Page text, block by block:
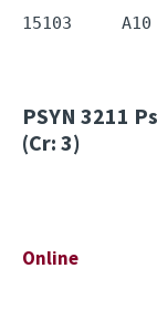
PSYN 3211
(Cr: 3)
Online